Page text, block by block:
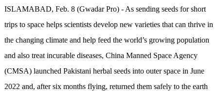
ISLAMABAD, Feb. 8 (Gwadar Pro) - As sending seeds for short
trips to space helps scientists develop new varieties that can thrive in
the changing climate and help feed the world’s growing population
and also treat incurable diseases, China Manned Space Agency
(CMSA) launched Pakistani herbal seeds into outer space in June
2022 and, after six months flying, returned them safely to the earth